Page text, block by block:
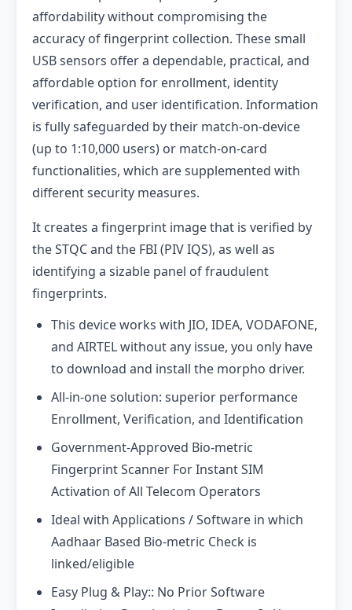
affordability without compromising the
accuracy of fingerprint collection. These small
USB sensors offer a dependable, practical, and
affordable option for enrollment, identity
verification, and user identification. Information
is fully safeguarded by their match-on-device
(up to 1:10,000 users) or match-on-card
functionalities, which are supplemented with
different security measures.
It creates a fingerprint image that is verified by
the STQC and the FBI (PIV IQS), as well as
identifying a sizable panel of fraudulent
fingerprints.
This device works with JIO, IDEA, VODAFONE,
and AIRTEL without any issue, you only have
to download and install the morpho driver.
All-in-one solution: superior performance
Enrollment, Verification, and Identification
Government-Approved Bio-metric
Fingerprint Scanner For Instant SIM
Activation of All Telecom Operators
Ideal with Applications / Software in which
Aadhaar Based Bio-metric Check is
linked/eligible
Easy Plug & Play:: No Prior Software